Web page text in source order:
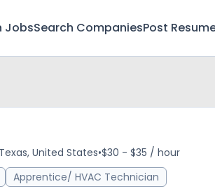
JobsSearch CompaniesPost
United States•$30 - $35 / hour
Apprentice/ HVAC Technician